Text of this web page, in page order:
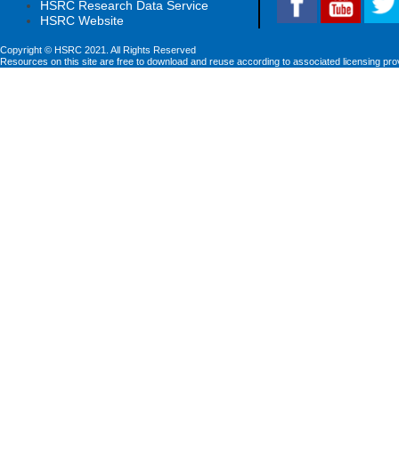
HSRC Research Data Service
HSRC Website
Copyright © HSRC 2021. All Rights Reserved
Resources on this site are free to download and reuse according to associated licensing